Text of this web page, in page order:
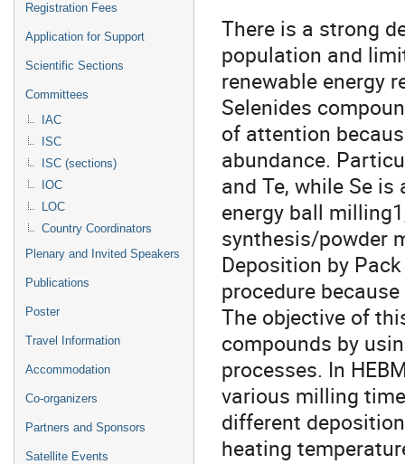
Registration Fees
Application for Support
Scientific Sections
Committees
IAC
ISC
ISC (sections)
IOC
LOC
Country Coordinators
Plenary and Invited Speakers
Publications
Poster
Travel Information
Accommodation
Co-organizers
Partners and Sponsors
Satellite Events
Τhere is a strong
population and
renewable energy
Selenides
of attention
abundance.
and Te, while Se
energy ball
synthesis/powder
Deposition by
procedure
The objective of
compounds by
processes. In
various milling
different
heating